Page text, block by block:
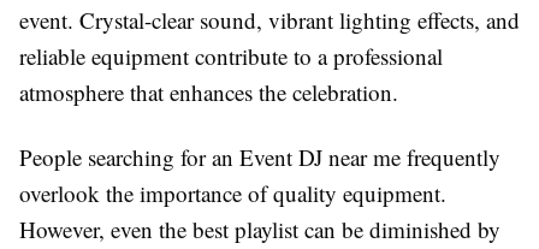
event. Crystal-clear sound, vibrant lighting effects, and
reliable equipment contribute to a professional
atmosphere that enhances the celebration.
People searching for an Event DJ near me frequently
overlook the importance of quality equipment.
However, even the best playlist can be diminished by